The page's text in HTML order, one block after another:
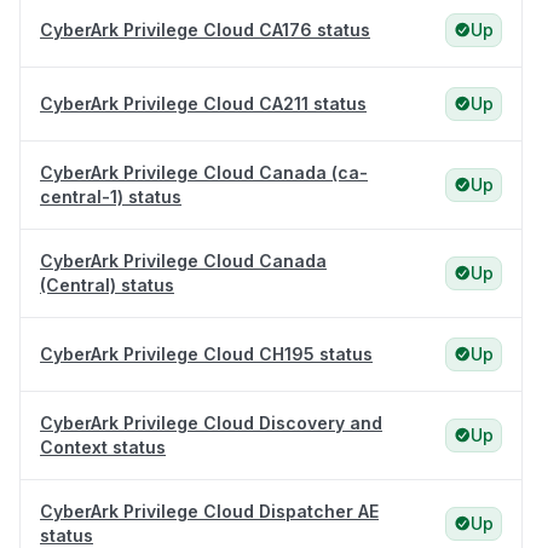
CyberArk Privilege Cloud CA176 status Up
CyberArk Privilege Cloud CA211 status Up
CyberArk Privilege Cloud Canada (ca-
central-1) status
Up
CyberArk Privilege Cloud Canada
(Central) status
Up
CyberArk Privilege Cloud CH195 status Up
CyberArk Privilege Cloud Discovery and
Context status
Up
CyberArk Privilege Cloud Dispatcher AE
status
Up